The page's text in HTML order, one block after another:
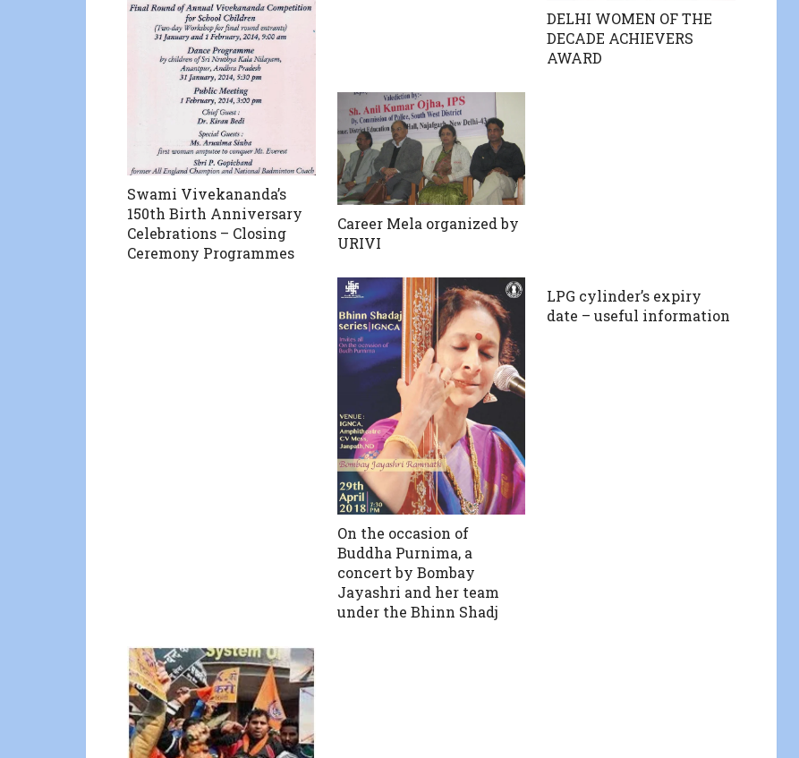
Swami Vivekananda’s
150th Birth Anniversary
Celebrations – Closing
Ceremony Programmes
DELHI WOMEN OF THE
DECADE ACHIEVERS
AWARD
Career Mela organized by
URIVI
On the occasion of
Buddha Purnima, a
concert by Bombay
Jayashri and her team
under the Bhinn Shadj
LPG cylinder’s expiry
date – useful information